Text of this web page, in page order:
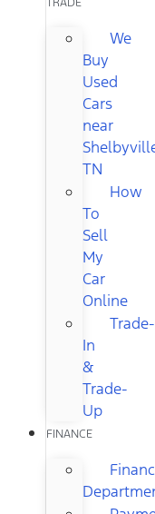
We
Buy
Used
Cars
near
TN
How
To
Sell
My
Car
Online
Trade-
In
&
Trade-
Up
FINANCE